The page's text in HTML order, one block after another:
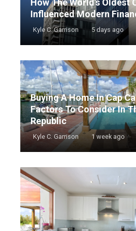
Influenced Modern
Kyle C. Garrison 5 days ago
Buying A Home In Cap
Factors To Consider In
Republic
Kyle C. Garrison 1 week ago